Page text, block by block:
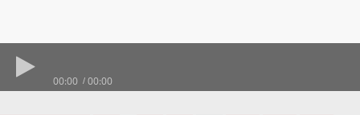
00:00 00:00